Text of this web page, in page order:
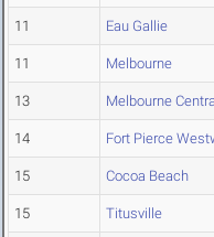
11 Eau Gallie
11 Melbourne
13 Melbourne
14 Fort Pierce
15 Cocoa Beach
15 Titusville